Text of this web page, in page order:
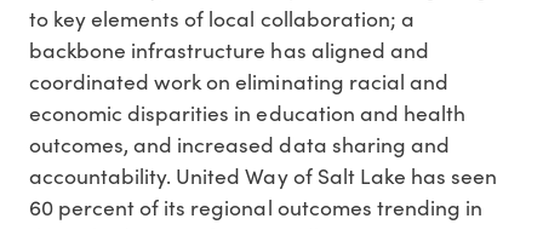
to key elements of local collaboration; a
backbone infrastructure has aligned and
coordinated work on eliminating racial and
economic disparities in education and health
outcomes, and increased data sharing and
accountability. United Way of Salt Lake has seen
60 percent of its regional outcomes trending in